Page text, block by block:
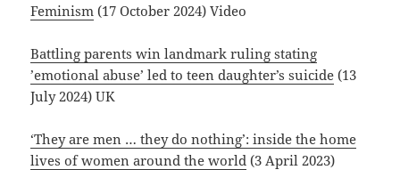
Feminism (17 October 2024) Video
Battling parents win landmark ruling stating
’emotional abuse’ led to teen daughter’s suicide (13
July 2024) UK
‘They are men … they do nothing’: inside the home
lives of women around the world (3 April 2023)